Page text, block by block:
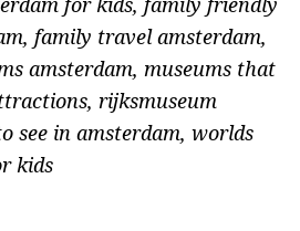
for kids, family friendly
, family travel amsterdam,
amsterdam, museums that
, rijksmuseum
see in amsterdam, worlds
kids